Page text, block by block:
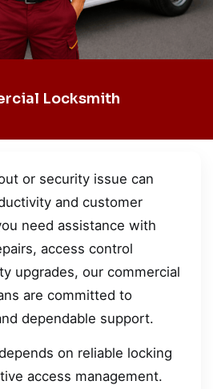
Locksmith
or security issue can
and customer
need assistance with
access control
upgrades, our commercial
are committed to
dependable support.
on reliable locking
access management.